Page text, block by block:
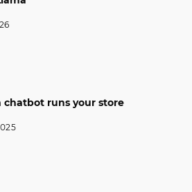
chatbot runs your store